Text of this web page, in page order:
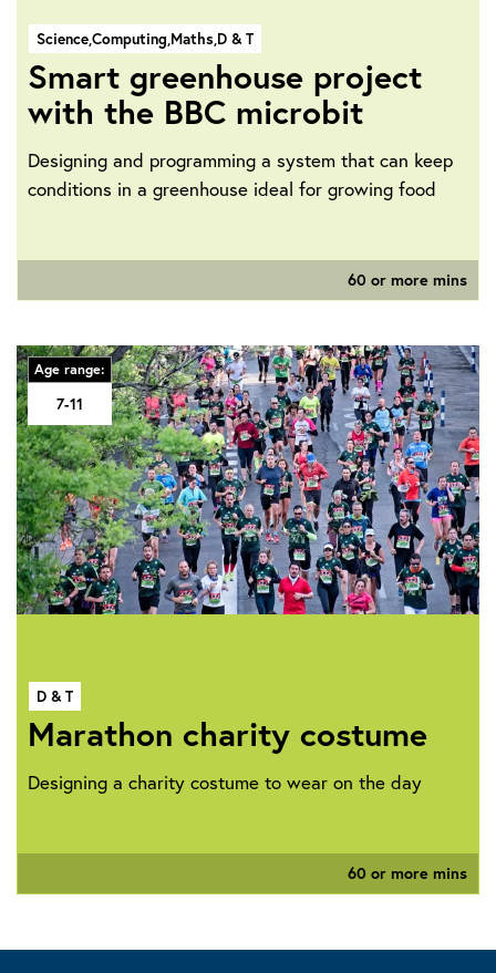
Science,Computing,Maths,D & T
Smart greenhouse project
with the BBC microbit
Designing and programming a system that can keep
conditions in a greenhouse ideal for growing food
60 or more mins
Age range:
7-11
D & T
Marathon charity costume
Designing a charity costume to wear on the day
60 or more mins